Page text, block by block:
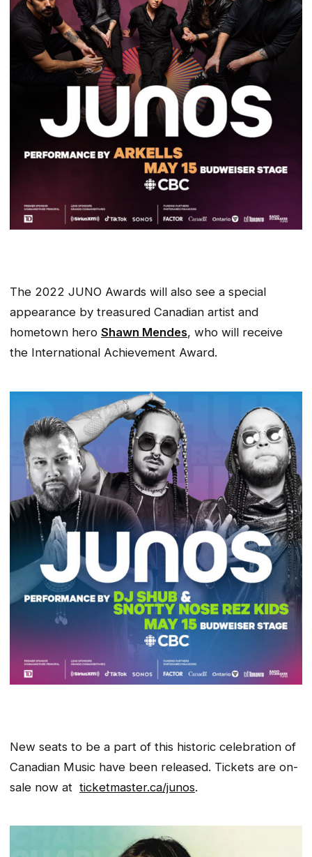
The 2022 JUNO Awards will also see a special
appearance by treasured Canadian artist and
hometown hero Shawn Mendes, who will receive
the International Achievement Award.
New seats to be a part of this historic celebration of
Canadian Music have been released. Tickets are on-
sale now at ticketmaster.ca/junos.